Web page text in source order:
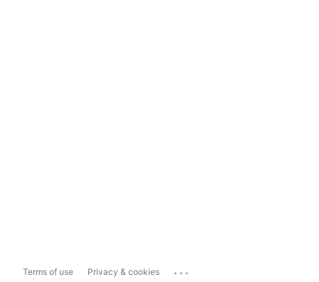
Terms of use Privacy & cookies ...